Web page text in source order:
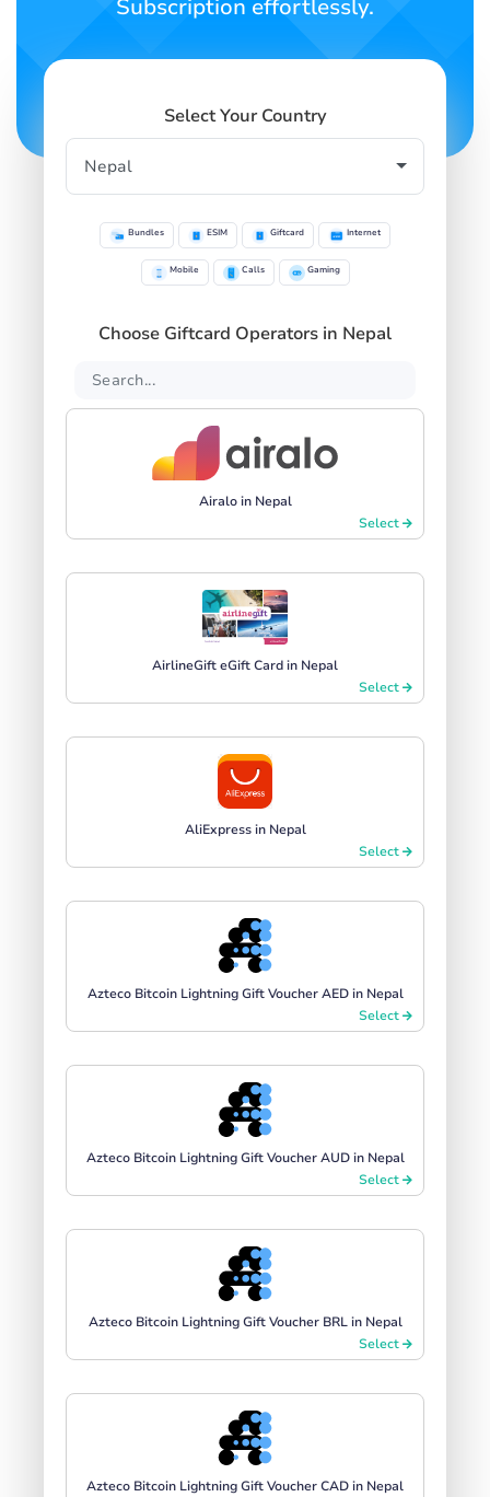
Subscription effortlessly.
Select Your Country
Bundles ESIM Giftcard Internet
Mobile Calls Gaming
Choose Giftcard Operators in Nepal
Airalo in Nepal
Select
AirlineGift eGift Card in Nepal
Select
AliExpress in Nepal
Select
Azteco Bitcoin Lightning Gift Voucher AED in Nepal
Select
Azteco Bitcoin Lightning Gift Voucher AUD in Nepal
Select
Azteco Bitcoin Lightning Gift Voucher BRL in Nepal
Select
Azteco Bitcoin Lightning Gift Voucher CAD in Nepal